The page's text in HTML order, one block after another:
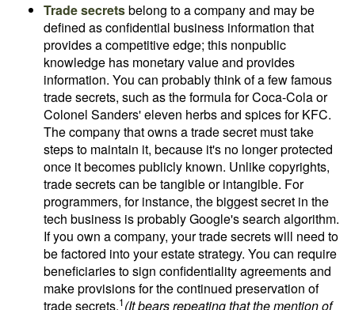
Trade secretsbelong to a company and may be
defined as confidential business information that
provides a competitive edge; this nonpublic
knowledge has monetary value and provides
information. You can probably think of a few famous
trade secrets, such as the formula for Coca-Cola or
Colonel Sanders' eleven herbs and spices for KFC.
The company that owns a trade secret must take
steps to maintain it, because it's no longer protected
once it becomes publicly known. Unlike copyrights,
trade secrets can be tangible or intangible. For
programmers, for instance, the biggest secret in the
tech business is probably Google's search algorithm.
If you own a company, your trade secrets will need to
be factored into your estate strategy. You can require
beneficiaries to sign confidentiality agreements and
make provisions for the continued preservation of
trade secrets.1(It bears repeating that the mention of